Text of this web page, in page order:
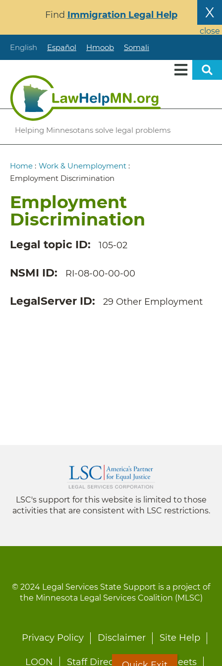
content
X
close
Find Immigration Legal Help
English Español Hmoob Somali
Helping Minnesotans solve legal problems
Breadcrumb
Home : Work & Unemployment :
Employment Discrimination
Employment
Discrimination
Legal topic ID 105-02
NSMI ID RI-08-00-00-00
LegalServer ID 29 Other Employment
LSC's support for this website is limited to those
activities that are consistent with LSC restrictions.
© 2024 Legal Services State Support is a project of
the Minnesota Legal Services Coalition (MLSC)
Footer
Privacy Policy Disclaimer Site Help
LOON Staff Directory Fact Sheets